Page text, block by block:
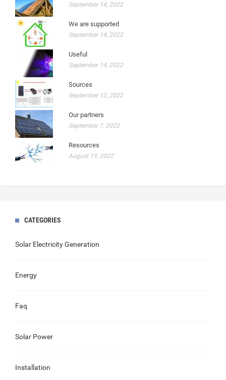
September 14, 2022
We are supported
September 14, 2022
Useful
September 14, 2022
Sources
September 12, 2022
Our partners
September 7, 2022
Resources
August 19, 2022
CATEGORIES
Solar Electricity Generation
Energy
Faq
Solar Power
Installation